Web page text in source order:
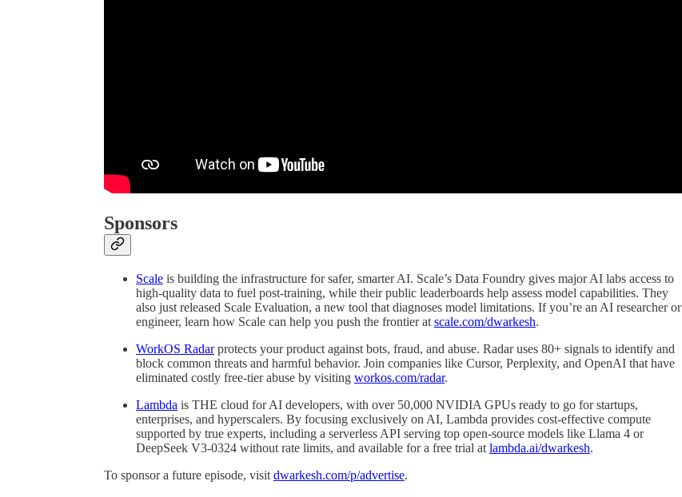
Sponsors
Scale is building the infrastructure for safer, smarter AI. Scale’s Data Foundry gives major AI labs access to
high-quality data to fuel post-training, while their public leaderboards help assess model capabilities. They
also just released Scale Evaluation, a new tool that diagnoses model limitations. If you’re an AI researcher or
engineer, learn how Scale can help you push the frontier at scale.com/dwarkesh.
WorkOS Radarprotects your product against bots, fraud, and abuse. Radar uses 80+ signals to identify and
block common threats and harmful behavior. Join companies like Cursor, Perplexity, and OpenAI that have
eliminated costly free-tier abuse by visiting workos.com/radar.
Lambda is THE cloud for AI developers, with over 50,000 NVIDIA GPUs ready to go for startups,
enterprises, and hyperscalers. By focusing exclusively on AI, Lambda provides cost-effective compute
supported by true experts, including a serverless API serving top open-source models like Llama 4 or
DeepSeek V3-0324 without rate limits, and available for a free trial at lambda.ai/dwarkesh.
To sponsor a future episode, visit dwarkesh.com/p/advertise.